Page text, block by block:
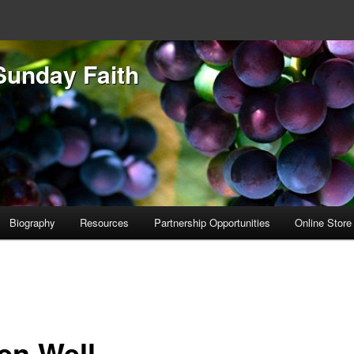
Faith
Biography Resources Partnership Opportunities Online Store